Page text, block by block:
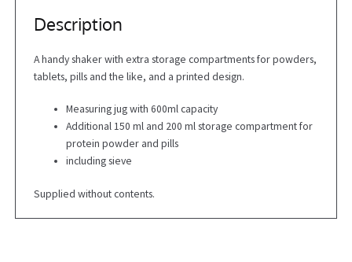
Description
A handy shaker with extra storage compartments for powders,
tablets, pills and the like, and a printed design.
Measuring jug with 600ml capacity
Additional 150 ml and 200 ml storage compartment for
protein powder and pills
including sieve
Supplied without contents.